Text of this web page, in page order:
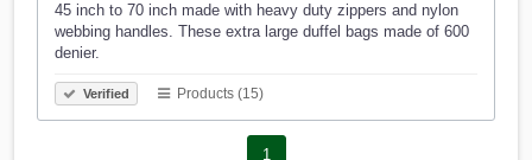
45 inch to 70 inch made with heavy duty zippers and nylon
webbing handles. These extra large duffel bags made of 600
denier.
Verified Products (15)
1